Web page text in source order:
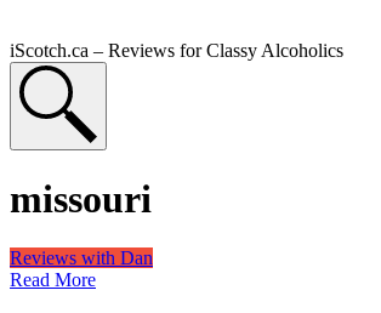
iScotch.ca – Reviews for Classy Alcoholics
missouri
Reviews with Dan
Read More